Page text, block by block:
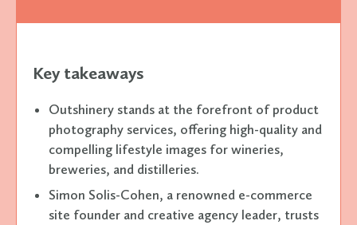
Key takeaways
Outshinery stands at the forefront of product
photography services, offering high-quality and
compelling lifestyle images for wineries,
breweries, and distilleries.
Simon Solis-Cohen, a renowned e-commerce
site founder and creative agency leader, trusts